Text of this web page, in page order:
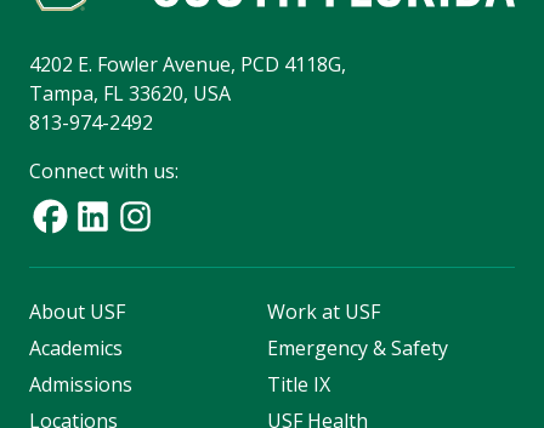
4202 E. Fowler Avenue, PCD 4118G,
Tampa, FL 33620, USA
813-974-2492
Connect with us:
About USF
Academics
Admissions
Locations
Work at USF
Emergency & Safety
Title IX
USF Health